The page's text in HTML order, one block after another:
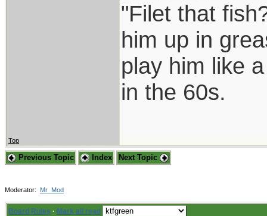
"Filet that
him up in
play him like
in the 60s.
Top
Previous Topic Index Next Topic
Moderator: Mr_Mod
Board Rules · Mark all read